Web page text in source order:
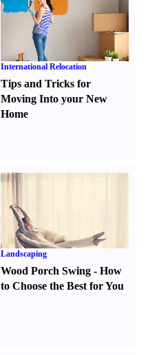
International Relocation
Tips and Tricks for
Moving Into your New
Home
Landscaping
Wood Porch Swing -How
to Choose the Best for You